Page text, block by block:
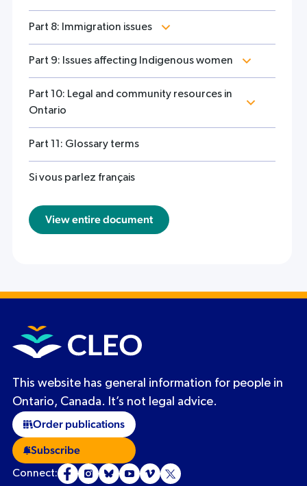
Part 8: Immigration issues
Part 9: Issues affecting Indigenous women
Part 10: Legal and community resources in
Ontario
Part 11: Glossary terms
Si vous parlez français
View entire document
This website has general information for people in
Ontario, Canada. It’s not legal advice.
Order publications
Subscribe
Connect: